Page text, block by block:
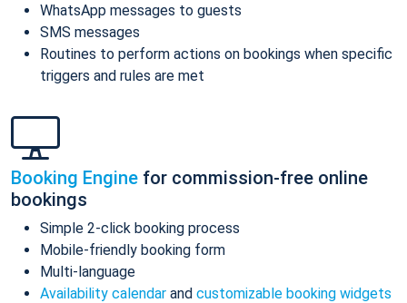
WhatsApp messages to guests
SMS messages
Routines to perform actions on bookings when specific
triggers and rules are met
Booking Engine for commission-free online
bookings
Simple 2-click booking process
Mobile-friendly booking form
Multi-language
Availability calendar and customizable booking widgets